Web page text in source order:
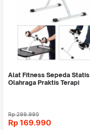
Alat Fitness Sepeda Statis
Olahraga Praktis Terapi
Rp299.990
Rp 169.990